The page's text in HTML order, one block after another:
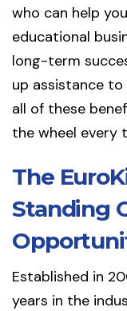
who can help
educational
long-term
up assistance to
all of these
the wheel every
The
Standing
Established in
years in the